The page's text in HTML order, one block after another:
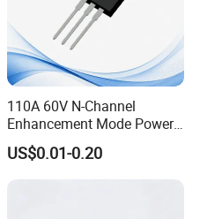
110A 60V N-Channel
Enhancement Mode Power
MOSFET DH066N06E TO-
220
US$0.01-0.20